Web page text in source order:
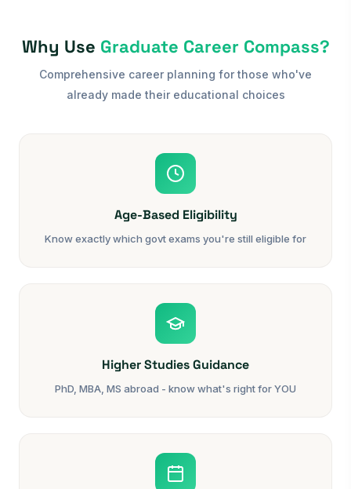
Why Use Graduate Career Compass?
Comprehensive career planning for those who've
already made their educational choices
Age-Based Eligibility
Know exactly which govt exams you're still eligible for
Higher Studies Guidance
PhD, MBA, MS abroad - know what's right for YOU